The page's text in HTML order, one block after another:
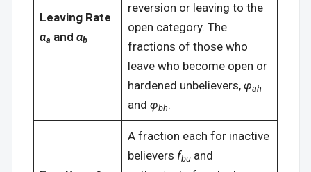
Leaving Rate
αa andαb
reversion or leaving to the
open category. The
fractions of those who
leave who become open or
hardened unbelievers,φah
andφbh.
A fraction each for inactive
believers fbu and